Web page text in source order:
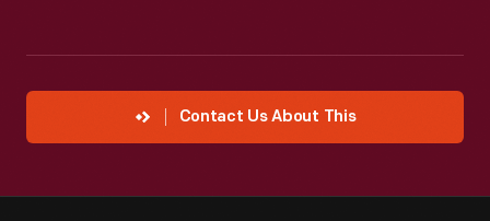
Contact Us About This